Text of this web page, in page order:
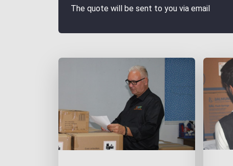
The quote will be sent to you via email